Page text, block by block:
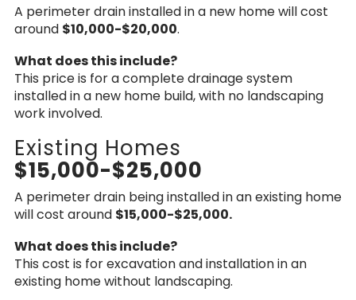
A perimeter drain installed in a new home will cost
around $10,000-$20,000.
What does this include?
This price is for a complete drainage system
installed in a new home build, with no landscaping
work involved.
Existing Homes
$15,000-$25,000
A perimeter drain being installed in an existing home
will cost around $15,000-$25,000.
What does this include?
This cost is for excavation and installation in an
existing home without landscaping.